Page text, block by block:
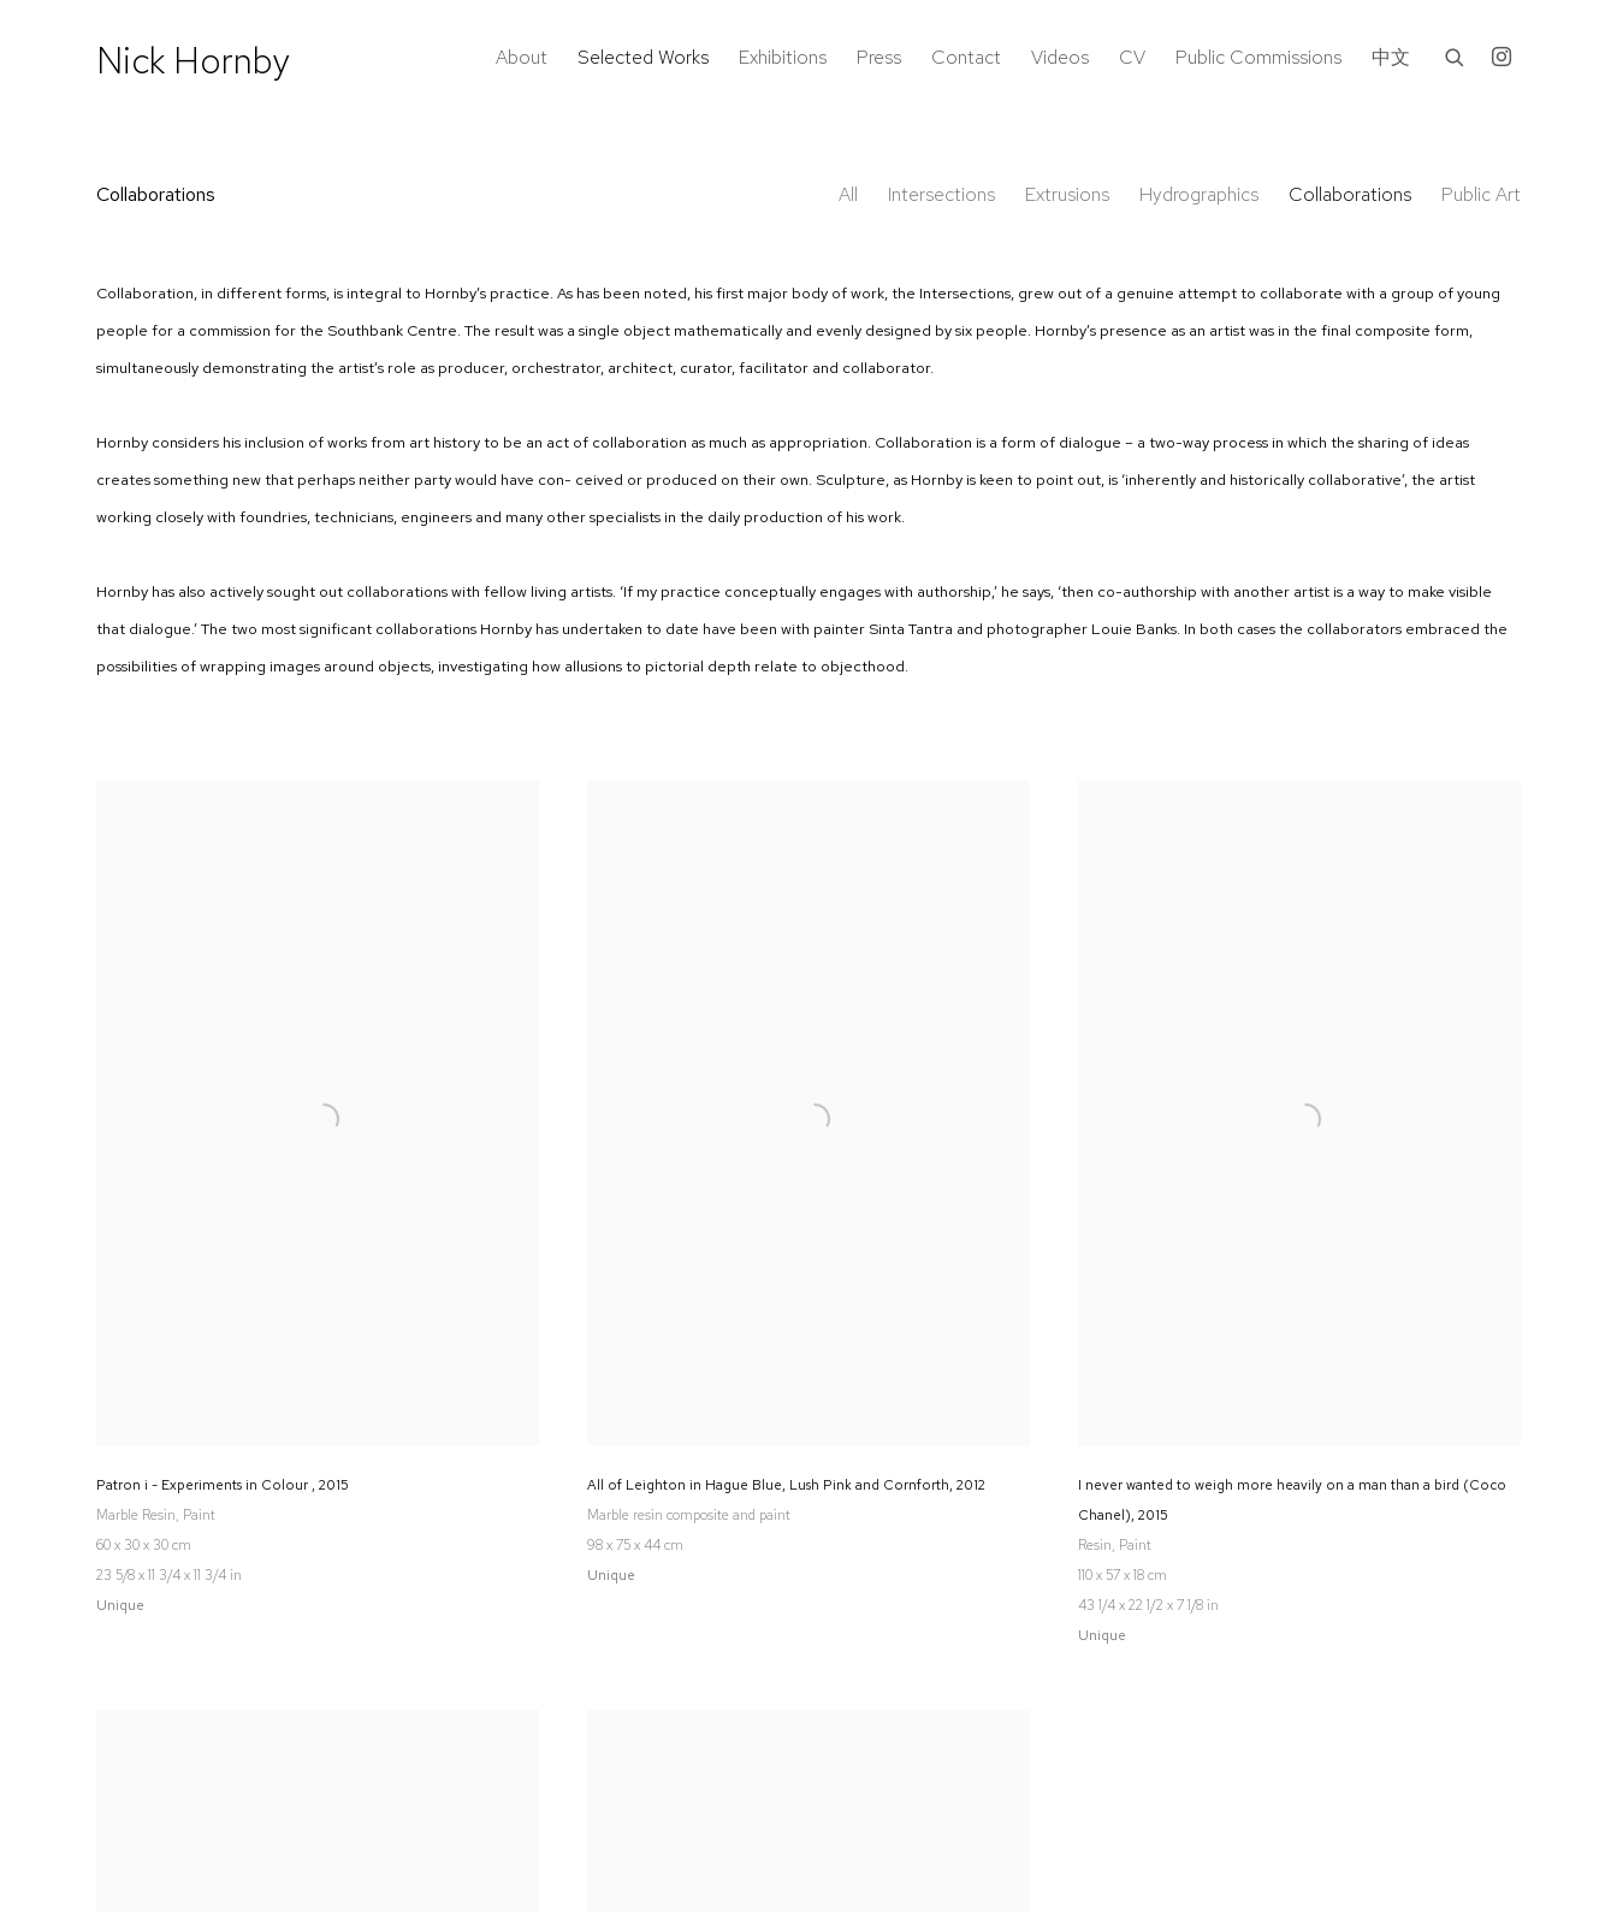
Nick Hornby About Selected Works Exhibitions Press Contact Videos CV Public Commissions 中文
Collaborations All Intersections Extrusions Hydrographics Collaborations Public Art
Collaboration, in different forms, is integral to Hornby’s practice. As has been noted, his first major body of work, the Intersections, grew out of a genuine attempt to collaborate with a group of young
people for a commission for the Southbank Centre. The result was a single object mathematically and evenly designed by six people. Hornby’s presence as an artist was in the final composite form,
simultaneously demonstrating the artist’s role as producer, orchestrator, architect, curator, facilitator and collaborator.
Hornby considers his inclusion of works from art history to be an act of collaboration as much as appropriation. Collaboration is a form of dialogue – a two-way process in which the sharing of ideas
creates something new that perhaps neither party would have con- ceived or produced on their own. Sculpture, as Hornby is keen to point out, is ‘inherently and historically collaborative’, the artist
working closely with foundries, technicians, engineers and many other specialists in the daily production of his work.
Hornby has also actively sought out collaborations with fellow living artists. ‘If my practice conceptually engages with authorship,’ he says, ‘then co-authorship with another artist is a way to make visible
that dialogue.’ The two most significant collaborations Hornby has undertaken to date have been with painter Sinta Tantra and photographer Louie Banks. In both cases the collaborators embraced the
possibilities of wrapping images around objects, investigating how allusions to pictorial depth relate to objecthood.
Patron i - Experiments in Colour 2015
Marble Resin, Paint
60 x 30 x 30 cm
23 5/8 x 11 3/4 x 11 3/4 in
Unique
All of Leighton in Hague Blue, Lush Pink and Cornforth 2012
Marble resin composite and paint
98 x 75 x 44 cm
Unique
I never wanted to weigh more heavily on a man than a bird (Coco
Chanel) 2015
Resin, Paint
110 x 57 x 18 cm
43 1/4 x 22 1/2 x 7 1/8 in
Unique